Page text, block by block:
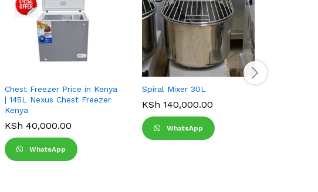
Chest Freezer Price in Kenya
| 145L Nexus Chest Freezer
Kenya
KSh 40,000.00
WhatsApp
Spiral Mixer 30L
KSh 140,000.00
WhatsApp